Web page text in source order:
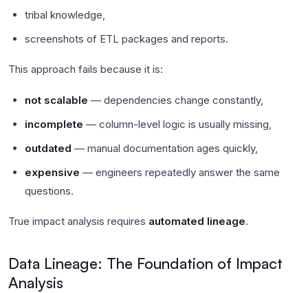
tribal knowledge,
screenshots of ETL packages and reports.
This approach fails because it is:
not scalable — dependencies change constantly,
incomplete — column-level logic is usually missing,
outdated — manual documentation ages quickly,
expensive — engineers repeatedly answer the same
questions.
True impact analysis requires automated lineage.
Data Lineage: The Foundation of Impact
Analysis